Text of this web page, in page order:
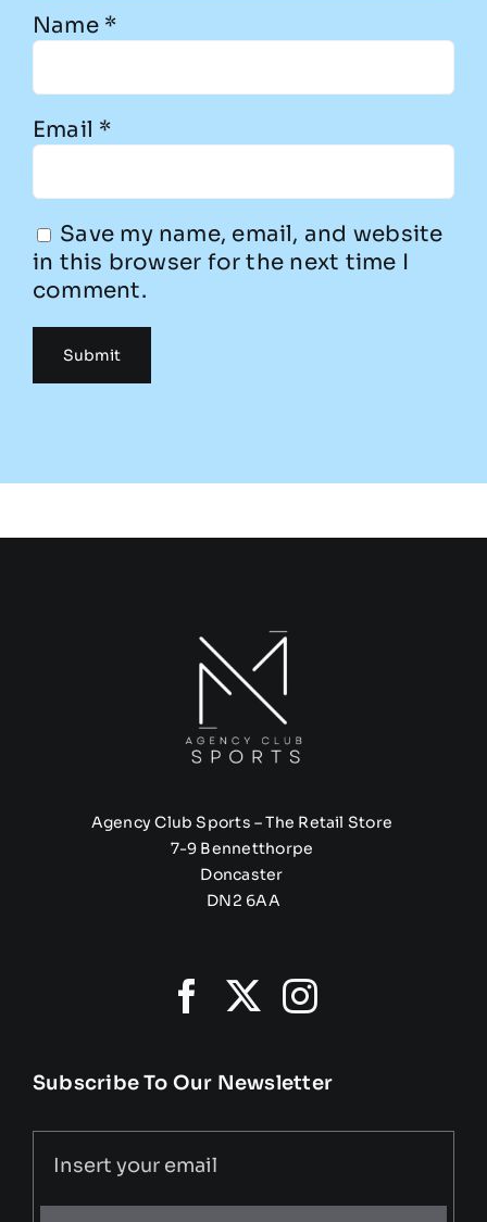
Name *
Email *
Save my name, email, and website
in this browser for the next time I
comment.
Agency Club Sports – The Retail Store
7-9 Bennetthorpe
Doncaster
DN2 6AA
Subscribe To Our Newsletter